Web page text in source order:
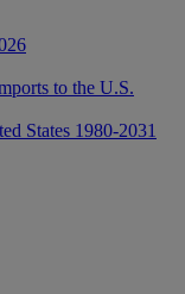
to the U.S.
States 1980-2031